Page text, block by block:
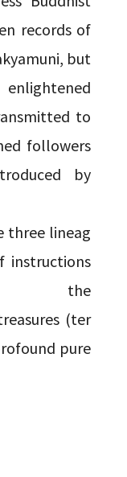
records of
but
to
followers
by
three lineag
instructions
the
(ter
pure